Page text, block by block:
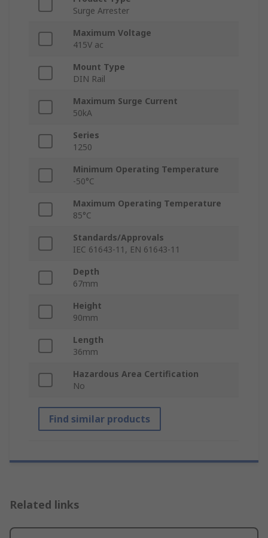
Surge Arrester
Maximum Voltage
415V ac
Mount Type
DIN Rail
Maximum Surge Current
50kA
Series
1250
Minimum Operating Temperature
-50°C
Maximum Operating Temperature
85°C
Standards/Approvals
IEC 61643-11, EN 61643-11
Depth
67mm
Height
90mm
Length
36mm
Hazardous Area Certification
No
Find similar products
Related links